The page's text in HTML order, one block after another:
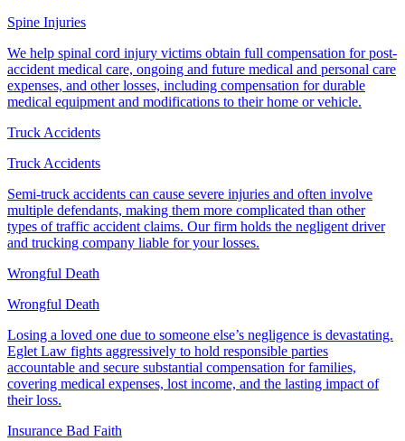
Spine Injuries
We help spinal cord injury victims obtain full compensation for post-
accident medical care, ongoing and future medical and personal care
expenses, and other losses, including compensation for durable
medical equipment and modifications to their home or vehicle.
Truck Accidents
Truck Accidents
Semi-truck accidents can cause severe injuries and often involve
multiple defendants, making them more complicated than other
types of traffic accident claims. Our firm holds the negligent driver
and trucking company liable for your losses.
Wrongful Death
Wrongful Death
Losing a loved one due to someone else’s negligence is devastating.
Eglet Law fights aggressively to hold responsible parties
accountable and secure substantial compensation for families,
covering medical expenses, lost income, and the lasting impact of
their loss.
Insurance Bad Faith